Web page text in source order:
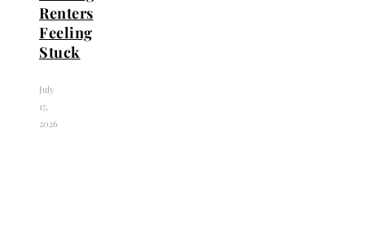
Renters
Feeling
Stuck
July
17,
2026